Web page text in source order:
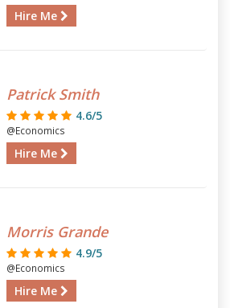
Hire Me
Patrick Smith
4.6/5
@Economics
Hire Me
Morris Grande
4.9/5
@Economics
Hire Me